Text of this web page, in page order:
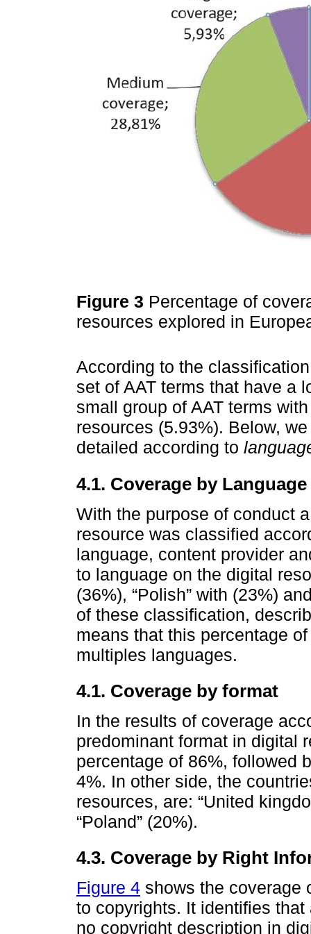
Figure 3 Percentage of
resources explored in
According to the
set of AAT terms that have a
small group of AAT terms
resources (5.93%). Below,
detailed according to
4.1. Coverage by Language
With the purpose of conduct
resource was classified
language, content provider
to language on the digital
(36%), “Polish” with (23%)
of these classification,
means that this percentage
multiples languages.
4.1. Coverage by format
In the results of coverage
predominant format in digital
percentage of 86%, followed
4%. In other side, the
resources, are: “United
“Poland” (20%).
4.3. Coverage by Right
Figure 4 shows the coverage
to copyrights. It identifies
no copyright description in